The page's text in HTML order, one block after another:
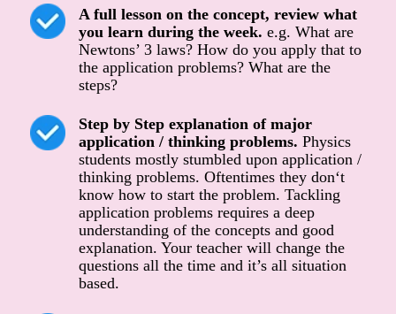
A full lesson on the concept, review what
you learn during the week. e.g. What are
Newtons’ 3 laws? How do you apply that to
the application problems? What are the
steps?
Step by Step explanation of major
application / thinking problems. Physics
students mostly stumbled upon application /
thinking problems. Oftentimes they don‘t
know how to start the problem. Tackling
application problems requires a deep
understanding of the concepts and good
explanation. Your teacher will change the
questions all the time and it’s all situation
based.